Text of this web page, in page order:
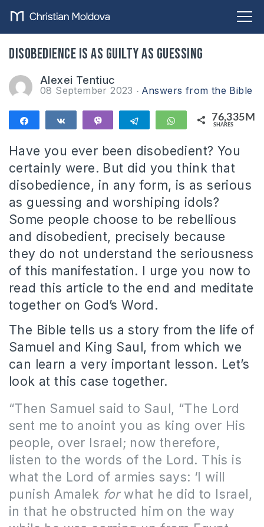
Disobedience is as guilty as guessing
Alexei Tentiuc
08 September 2023 Answers from the Bible
Share Share Telegram WhatsApp76,335M
SHARES
Have you ever been disobedient? You
certainly were. But did you think that
disobedience, in any form, is as serious
as guessing and worshiping idols?
Some people choose to be rebellious
and disobedient, precisely because
they do not understand the seriousness
of this manifestation. I urge you now to
read this article to the end and meditate
together on God’s Word.
The Bible tells us a story from the life of
Samuel and King Saul, from which we
can learn a very important lesson. Let’s
look at this case together.
“Then Samuel said to Saul, “The Lord
sent me to anoint you as king over His
people, over Israel; now therefore,
listen to the words of the Lord. This is
what the Lord of armies says: ‘I will
punish Amalek forwhat he did to Israel,
in that he obstructed him on the way